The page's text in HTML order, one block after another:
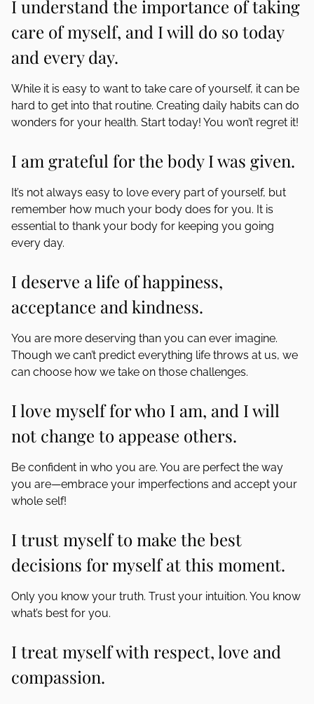
I understand the importance of taking
care of myself, and I will do so today
and every day.
While it is easy to want to take care of yourself, it can be
hard to get into that routine. Creating daily habits can do
wonders for your health. Start today! You won’t regret it!
I am grateful for the body I was given.
It’s not always easy to love every part of yourself, but
remember how much your body does for you. It is
essential to thank your body for keeping you going
every day.
I deserve a life of happiness,
acceptance and kindness.
You are more deserving than you can ever imagine.
Though we can’t predict everything life throws at us, we
can choose how we take on those challenges.
I love myself for who I am, and I will
not change to appease others.
Be confident in who you are. You are perfect the way
you are—embrace your imperfections and accept your
whole self!
I trust myself to make the best
decisions for myself at this moment.
Only you know your truth. Trust your intuition. You know
what’s best for you.
I treat myself with respect, love and
compassion.